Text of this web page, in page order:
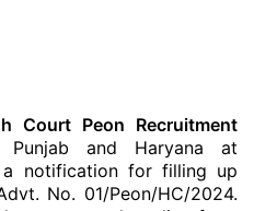
Court Peon Recruitment
and Haryana at
a notification for filling up
No. 01/Peon/HC/2024.